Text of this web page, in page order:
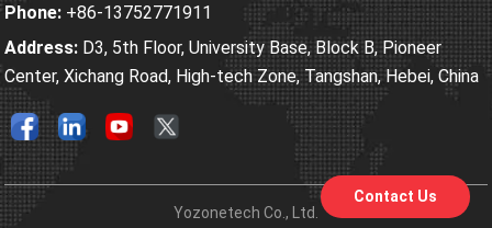
Phone: +86-13752771911
Address: D3, 5th Floor, University Base, Block B, Pioneer
Center, Xichang Road, High-tech Zone, Tangshan, Hebei, China
Yozonetech Co., Ltd.
Contact Us